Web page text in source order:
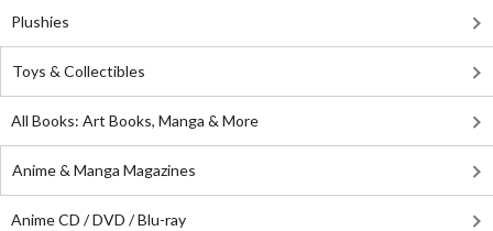
Plushies
Toys & Collectibles
All Books: Art Books, Manga & More
Anime & Manga Magazines
Anime CD / DVD / Blu-ray